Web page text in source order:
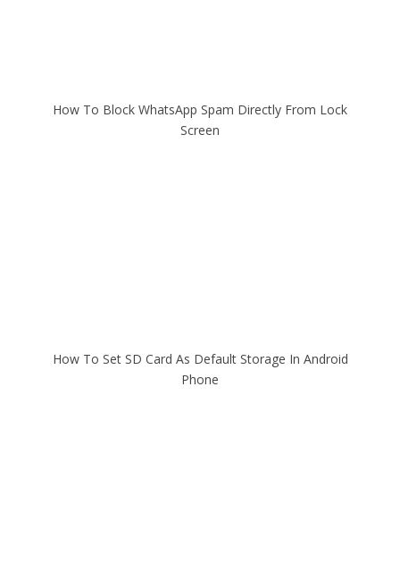
How To Block WhatsApp Spam Directly From Lock
Screen
How To Set SD Card As Default Storage In Android
Phone